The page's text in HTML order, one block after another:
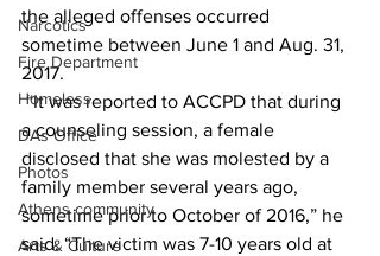
Narcotics
Fire Department
Homeless
DAs Office
Photos
Athens community
Arts & Culture
the alleged offenses occurred
sometime between June 1 and Aug. 31,
2017.
“It was reported to ACCPD that during
a counseling session, a female
disclosed that she was molested by a
family member several years ago,
sometime prior to October of 2016,” he
said. “The victim was 7-10 years old at